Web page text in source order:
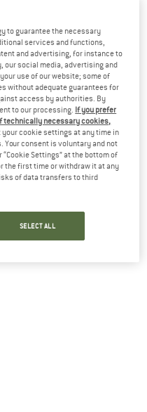
MYMARINI
Women's Allday Pareo Long
Dress
€ 174,95€ 131,21
(0)
to guarantee the necessary
services and functions,
and advertising, for instance to
our social media, advertising and
use of our website; some of
without adequate guarantees for
access by authorities. By
to our processing. If you prefer
technically necessary cookies,
your cookie settings at any time in
consent is voluntary and not
Settings” at the bottom of
the first time or withdraw it at any
of data transfers to third
SELECT ALL